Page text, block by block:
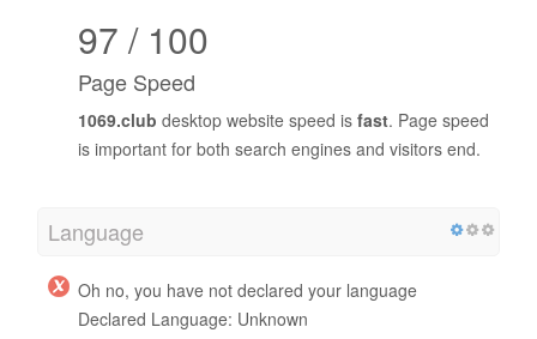
97 / 100
Page Speed
1069.club desktop website speed is fast. Page speed
is important for both search engines and visitors end.
Language
Oh no, you have not declared your language
Declared Language: Unknown